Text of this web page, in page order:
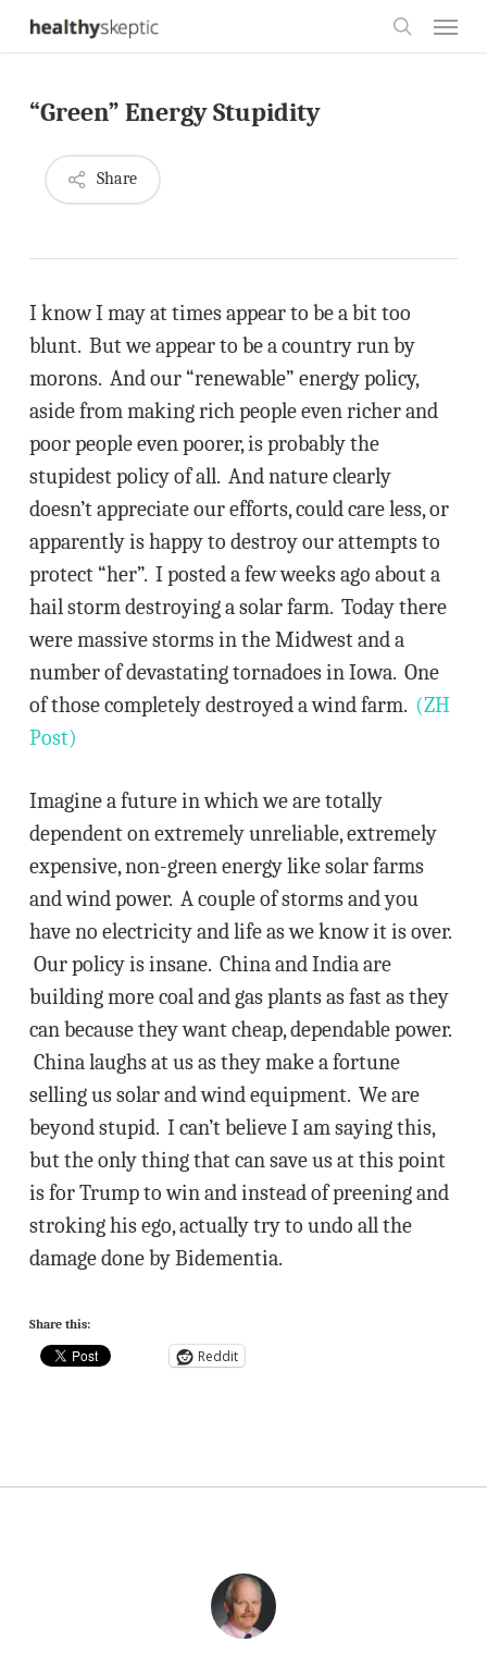
Skip
content
“Green” Energy Stupidity
Share
I know I may at times appear to be a bit too
blunt. But we appear to be a country run by
morons. And our “renewable” energy policy,
aside from making rich people even richer and
poor people even poorer, is probably the
stupidest policy of all. And nature clearly
doesn’t appreciate our efforts, could care less, or
apparently is happy to destroy our attempts to
protect “her”. I posted a few weeks ago about a
hail storm destroying a solar farm. Today there
were massive storms in the Midwest and a
number of devastating tornadoes in Iowa. One
of those completely destroyed a wind farm. (ZH
Post)
Imagine a future in which we are totally
dependent on extremely unreliable, extremely
expensive, non-green energy like solar farms
and wind power. A couple of storms and you
have no electricity and life as we know it is over.
Our policy is insane. China and India are
building more coal and gas plants as fast as they
can because they want cheap, dependable power.
China laughs at us as they make a fortune
selling us solar and wind equipment. We are
beyond stupid. I can’t believe I am saying this,
but the only thing that can save us at this point
is for Trump to win and instead of preening and
stroking his ego, actually try to undo all the
damage done by Bidementia.
Share this:
Reddit